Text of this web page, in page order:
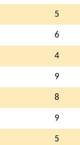
5
6
4
9
8
9
5